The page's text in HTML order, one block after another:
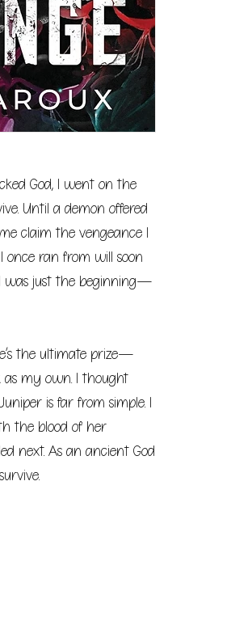
God, I went on the
Until a demon offered
claim the vengeance I
once ran from will soon
was just the beginning—
the ultimate prize—
as my own. I thought
is far from simple. I
the blood of her
next. As an ancient God